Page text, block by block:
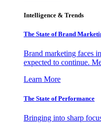
Intelligence & Trends
The State of Brand
Brand marketing faces
expected to continue.
Learn More
The State of Performance
Bringing into sharp